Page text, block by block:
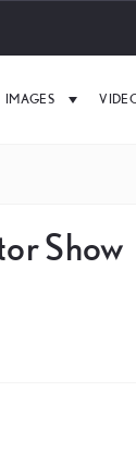
IMAGES
Show